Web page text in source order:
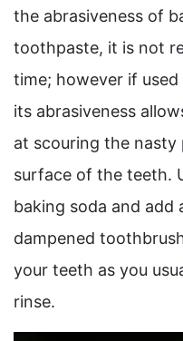
the abrasiveness of
toothpaste, it is not
time; however if
its abrasiveness
at scouring the nasty
surface of the teeth.
baking soda and add
dampened
your teeth as you
rinse.